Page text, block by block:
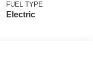
FUEL TYPE
Electric